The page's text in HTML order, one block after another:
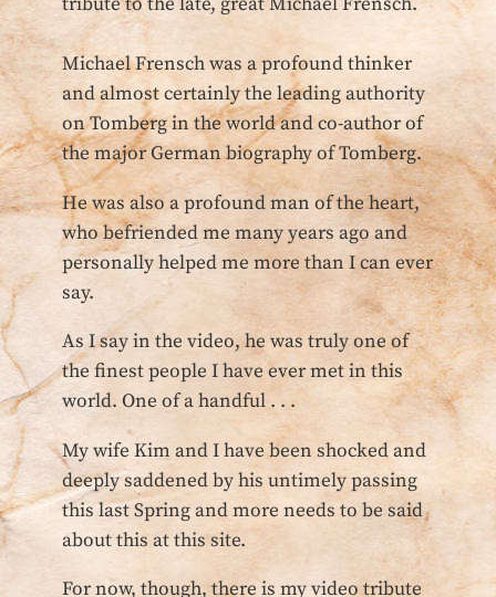
tribute to the late, great Michael Frensch.
Michael Frensch was a profound thinker
and almost certainly the leading authority
on Tomberg in the world and co-author of
the major German biography of Tomberg.
He was also a profound man of the heart,
who befriended me many years ago and
personally helped me more than I can ever
say.
As I say in the video, he was truly one of
the finest people I have ever met in this
world. One of a handful . . .
My wife Kim and I have been shocked and
deeply saddened by his untimely passing
this last Spring and more needs to be said
about this at this site.
For now, though, there is my video tribute